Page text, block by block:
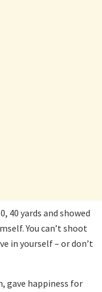
40 yards and showed
You can’t shoot
in yourself – or don’t
gave happiness for